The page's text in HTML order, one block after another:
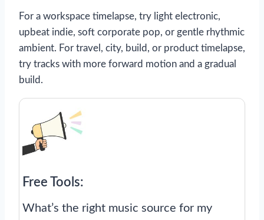
For a workspace timelapse, try light electronic,
upbeat indie, soft corporate pop, or gentle rhythmic
ambient. For travel, city, build, or product timelapse,
try tracks with more forward motion and a gradual
build.
Free Tools:
What’s the right music source for my